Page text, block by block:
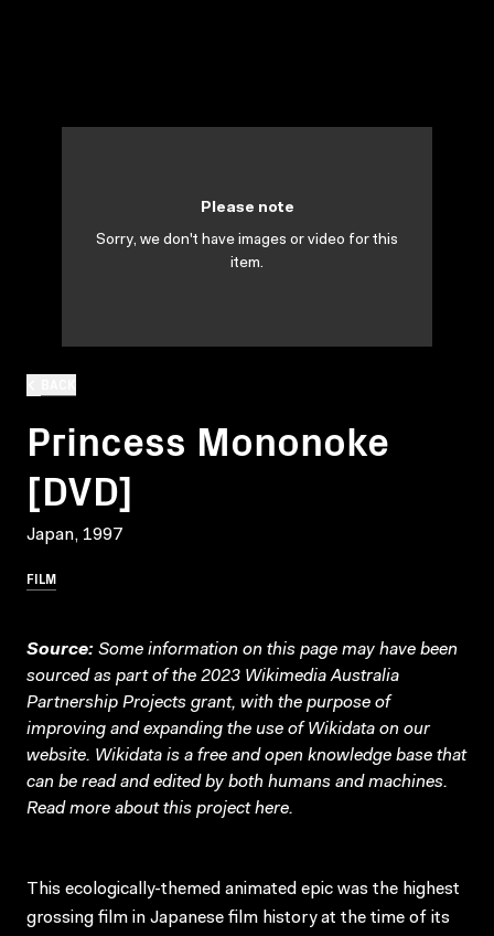
Princess Mononoke
[DVD]
Japan, 1997
FILM
Please note
Sorry, we don't have images or video for this
item.
Source: Some information on this page may have been
sourced as part of the 2023 Wikimedia Australia
Partnership Projects grant, with the purpose of
improving and expanding the use of Wikidata on our
website. Wikidata is a free and open knowledge base that
can be read and edited by both humans and machines.
Read more about this projecthere.
This ecologically-themed animated epic was the highest
grossing film in Japanese film history at the time of its